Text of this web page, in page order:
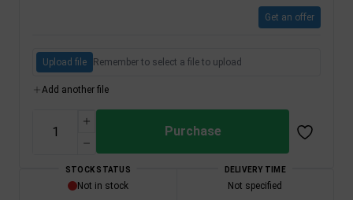
Get an offer
Upload file Remember to select a file to upload
Add another file
Purchase
STOCK STATUS
Not in stock
DELIVERY TIME
Not specified